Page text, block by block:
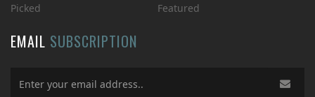
Picked
Featured
EMAIL SUBSCRIPTION